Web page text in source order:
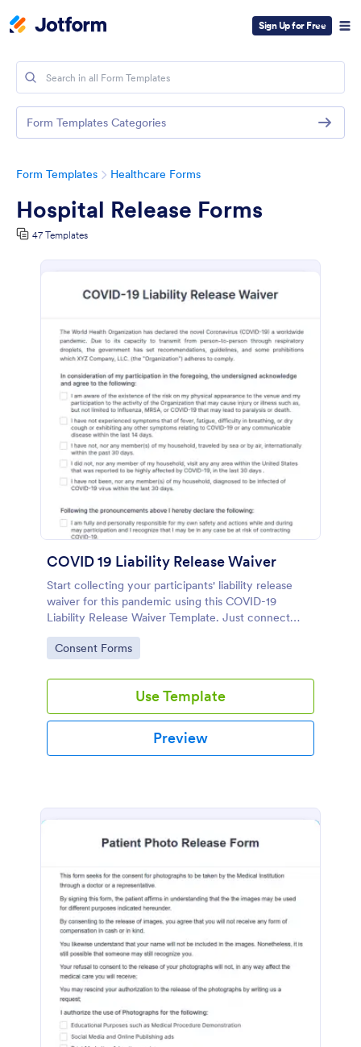
Sign Up for Free
Form Templates Healthcare Forms
Hospital Release Forms
47 Templates
COVID 19 Liability Release Waiver
Start collecting your participants' liability release
waiver for this pandemic using this COVID-19
Liability Release Waiver Template. Just connect
your device to the internet and load your form and
start collecting your liability release waiver. Get this
Go to Category:
Consent Forms
Use Template
Preview
Form Templates Categories